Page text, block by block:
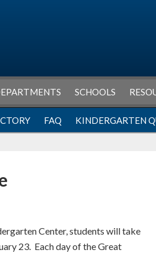
SCHOOLS
FAQ KINDERGARTEN
Center, students will take
23. Each day of the Great